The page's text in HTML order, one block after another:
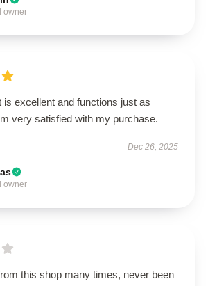
owner
is excellent and functions just as
very satisfied with my purchase.
Dec 26, 2025
owner
this shop many times, never been